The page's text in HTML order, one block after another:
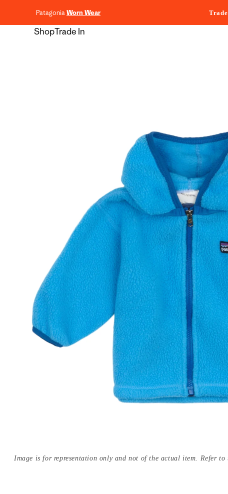
PatagoniaWorn Wear
ShopTrade In
Image is for representation only and not of the actual item. Refer